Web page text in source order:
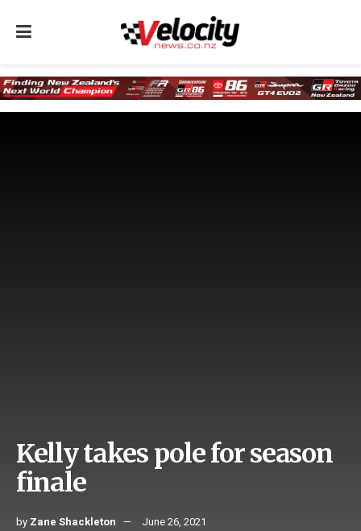
Kelly takes pole for season
finale
by Zane Shackleton June 26, 2021